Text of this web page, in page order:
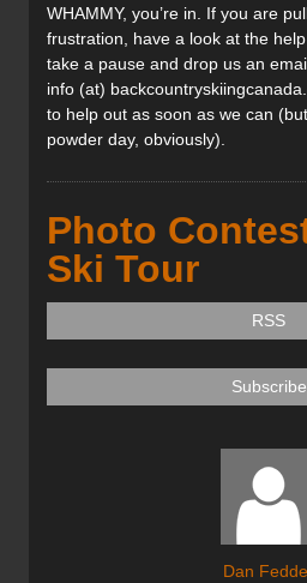
WHAMMY, you’re in. If you are
frustration, have a look at the
take a pause and drop us an
info (at)
to help out as soon as we can
powder day, obviously).
Photo
Ski Tour
RSS
Subscribe
Dan